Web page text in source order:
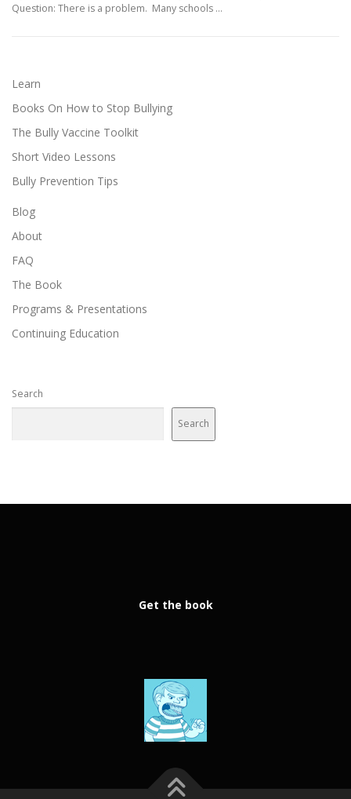
Question: There is a problem. Many schools …
Learn
Books On How to Stop Bullying
The Bully Vaccine Toolkit
Short Video Lessons
Bully Prevention Tips
Blog
About
FAQ
The Book
Programs & Presentations
Continuing Education
Search
Search
Get the book